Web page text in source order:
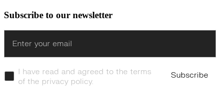
Subscribe to our newsletter
I have read and agreed to the terms
of the privacy policy.
Subscribe